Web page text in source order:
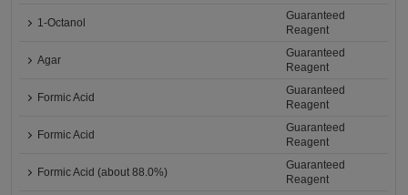
1-Octanol
Guaranteed
Reagent
Agar
Guaranteed
Reagent
Formic Acid
Guaranteed
Reagent
Formic Acid
Guaranteed
Reagent
Formic Acid (about 88.0%)
Guaranteed
Reagent